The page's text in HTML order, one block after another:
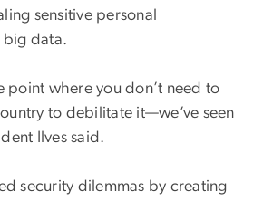
sensitive personal
big data.
point where you don’t need to
to debilitate it—we’ve seen
Ilves said.
security dilemmas by creating